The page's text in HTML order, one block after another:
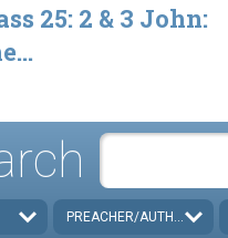
25: 2 & 3 John:
PREACHER/AUTHOR